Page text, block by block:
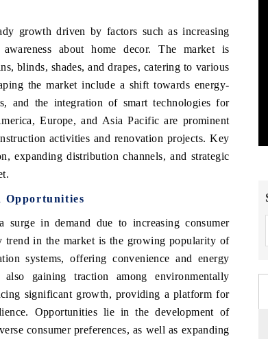
growth driven by factors such as increasing
about home decor. The market is
blinds, shades, and drapes, catering to various
the market include a shift towards energy-
and the integration of smart technologies for
Europe, and Asia Pacific are prominent
activities and renovation projects. Key
expanding distribution channels, and strategic
Opportunities
in demand due to increasing consumer
trend in the market is the growing popularity of
systems, offering convenience and energy
gaining traction among environmentally
significant growth, providing a platform for
Opportunities lie in the development of
consumer preferences, as well as expanding